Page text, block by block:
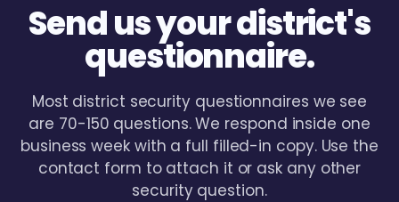
Send us your district's
questionnaire.
Most district security questionnaires we see
are 70-150 questions. We respond inside one
business week with a full filled-in copy. Use the
contact form to attach it or ask any other
security question.